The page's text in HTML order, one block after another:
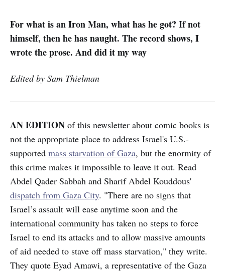
For what is an Iron Man, what has he got? If not
himself, then he has naught. The record shows, I
wrote the prose. And did it my way
Edited by Sam Thielman
AN EDITION of this newsletter about comic books is
not the appropriate place to address Israel's U.S.-
supported mass starvation of Gaza, but the enormity of
this crime makes it impossible to leave it out. Read
Abdel Qader Sabbah and Sharif Abdel Kouddous'
dispatch from Gaza City. "There are no signs that
Israel’s assault will ease anytime soon and the
international community has taken no steps to force
Israel to end its attacks and to allow massive amounts
of aid needed to stave off mass starvation," they write.
They quote Eyad Amawi, a representative of the Gaza